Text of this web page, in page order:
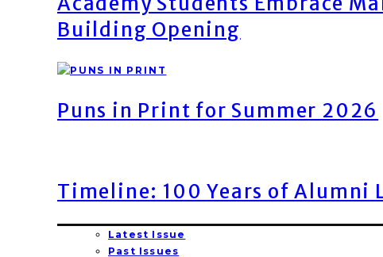
Building Opening
Puns in Print for Summer 2026
Timeline: 100 Years of Alumni
Latest Issue
Past Issues